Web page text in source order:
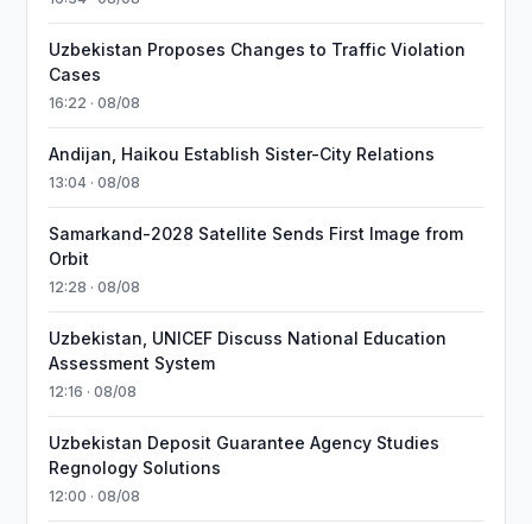
Uzbekistan Proposes Changes to Traffic Violation
Cases
16:22 · 08/08
Andijan, Haikou Establish Sister-City Relations
13:04 · 08/08
Samarkand-2028 Satellite Sends First Image from
Orbit
12:28 · 08/08
Uzbekistan, UNICEF Discuss National Education
Assessment System
12:16 · 08/08
Uzbekistan Deposit Guarantee Agency Studies
Regnology Solutions
12:00 · 08/08